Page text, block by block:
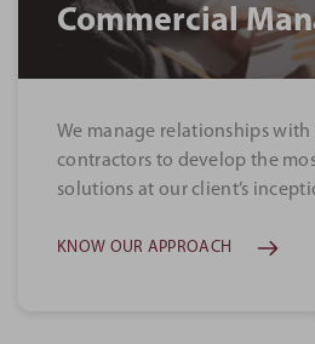
Commercial
We manage relationships with
contractors to develop the
solutions at our client’s
KNOW OUR APPROACH